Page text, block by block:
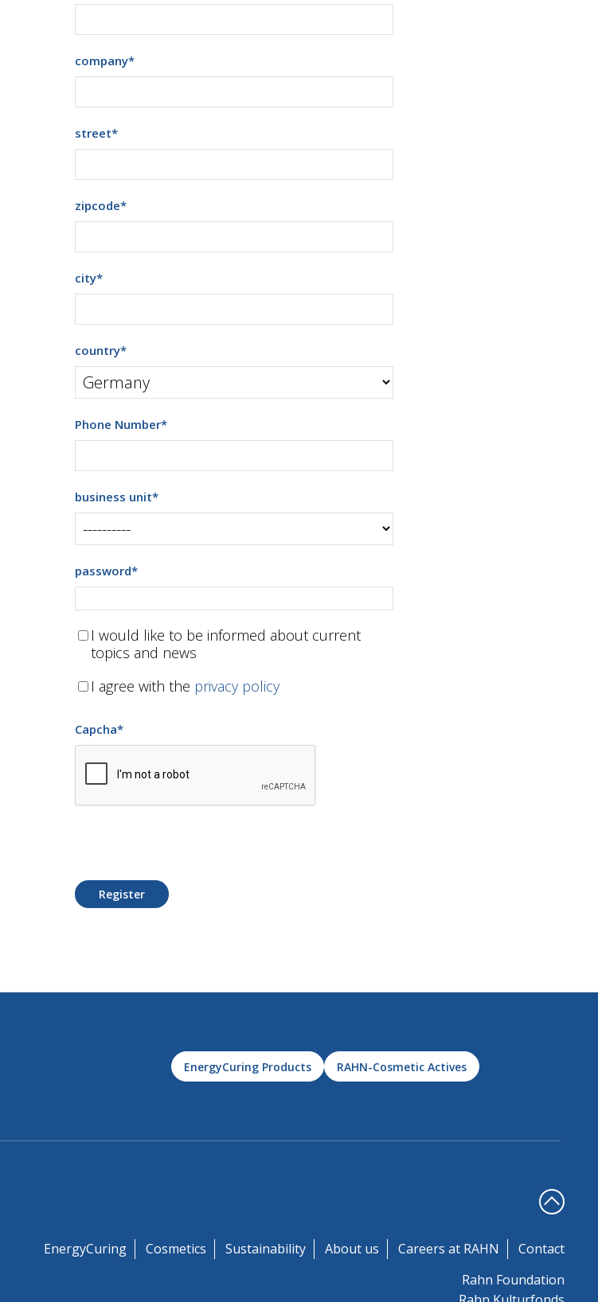
company*
street*
zipcode*
city*
country*
Phone Number*
business unit*
password*
I would like to be informed about current
topics and news
I agree with the privacy policy
Capcha*
Register
EnergyCuring Products RAHN-Cosmetic Actives
EnergyCuring Cosmetics Sustainability About us Careers at RAHN
Contact
Rahn Foundation